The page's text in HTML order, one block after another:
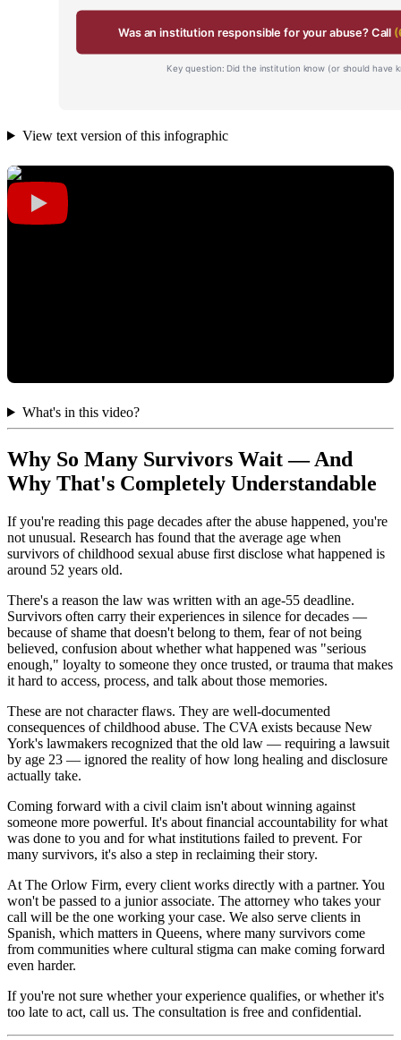
View text version of this infographic
What's in this video?
Why So Many Survivors Wait — And
Why That's Completely Understandable
If you're reading this page decades after the abuse happened, you're
not unusual. Research has found that the average age when
survivors of childhood sexual abuse first disclose what happened is
around 52 years old.
There's a reason the law was written with an age-55 deadline.
Survivors often carry their experiences in silence for decades —
because of shame that doesn't belong to them, fear of not being
believed, confusion about whether what happened was "serious
enough," loyalty to someone they once trusted, or trauma that makes
it hard to access, process, and talk about those memories.
These are not character flaws. They are well-documented
consequences of childhood abuse. The CVA exists because New
York's lawmakers recognized that the old law — requiring a lawsuit
by age 23 — ignored the reality of how long healing and disclosure
actually take.
Coming forward with a civil claim isn't about winning against
someone more powerful. It's about financial accountability for what
was done to you and for what institutions failed to prevent. For
many survivors, it's also a step in reclaiming their story.
At The Orlow Firm, every client works directly with a partner. You
won't be passed to a junior associate. The attorney who takes your
call will be the one working your case. We also serve clients in
Spanish, which matters in Queens, where many survivors come
from communities where cultural stigma can make coming forward
even harder.
If you're not sure whether your experience qualifies, or whether it's
too late to act, call us. The consultation is free and confidential.